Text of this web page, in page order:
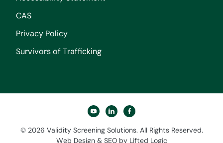
CAS
Privacy Policy
Survivors of Trafficking
youtubelinkedinfacebook
© 2026 Validity Screening Solutions. All Rights Reserved.
Web Design& SEOby Lifted Logic